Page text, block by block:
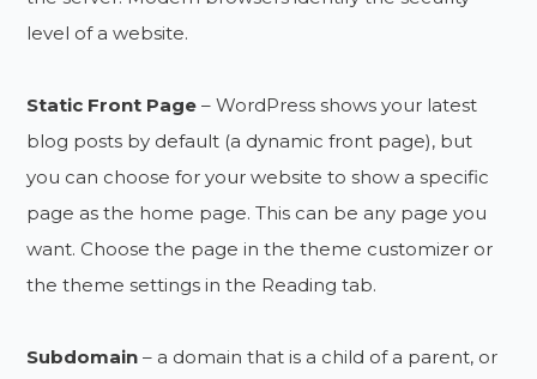
level of a website.
Static Front Page – WordPress shows your latest
blog posts by default (a dynamic front page), but
you can choose for your website to show a specific
page as the home page. This can be any page you
want. Choose the page in the theme customizer or
the theme settings in the Reading tab.
Subdomain – a domain that is a child of a parent, or